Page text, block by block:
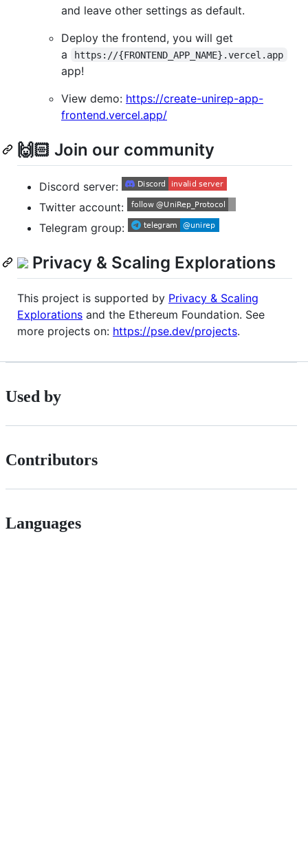
and leave other settings as default.
Deploy the frontend, you will get
a
https://{FRONTEND_APP_NAME}.vercel.app
app!
View demo: https://create-unirep-app-
frontend.vercel.app/
🙌🏻 Join our community
Discord server:
Twitter account:
Telegram group:
Privacy & Scaling Explorations
This project is supported by Privacy & Scaling
Explorations and the Ethereum Foundation. See
more projects on: https://pse.dev/projects.
Used by
Contributors
Languages